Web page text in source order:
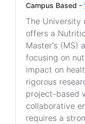
Campus Based -
The University
offers a
Master's (MS)
focusing on
impact on
rigorous
project-based
collaborative
requires a